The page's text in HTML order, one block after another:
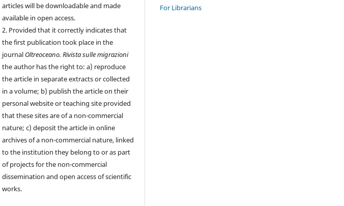
articles will be downloadable and made
available in open access.
2. Provided that it correctly indicates that
the first publication took place in the
journal Oltreoceano. Rivista sulle migrazioni
the author has the right to: a) reproduce
the article in separate extracts or collected
in a volume; b) publish the article on their
personal website or teaching site provided
that these sites are of a non-commercial
nature; c) deposit the article in online
archives of a non-commercial nature, linked
to the institution they belong to or as part
of projects for the non-commercial
dissemination and open access of scientific
works.
For Librarians